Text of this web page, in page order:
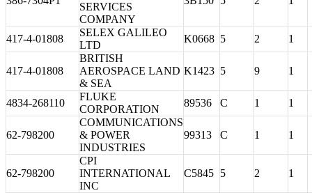
SERVICES
COMPANY
417-4-01808
SELEX GALILEO
LTD
K0668 5 2 1
417-4-01808
BRITISH
AEROSPACE LAND
& SEA
K1423 5 9 1
4834-268110
FLUKE
CORPORATION
89536 C 1 1
62-798200
COMMUNICATIONS
& POWER
INDUSTRIES
99313 C 1 1
62-798200
CPI
INTERNATIONAL
INC
C5845 5 2 1